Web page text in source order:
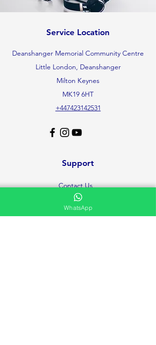
Service Location
Deanshanger Memorial Community Centre
Little London, Deanshanger
Milton Keynes
MK19 6HT
+447423142531
Support
Contact Us
Help Center
About Us
WhatsApp